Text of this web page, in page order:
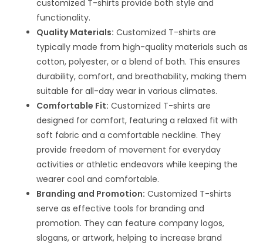
customized T-shirts provide both style and
functionality.
Quality Materials: Customized T-shirts are
typically made from high-quality materials such as
cotton, polyester, or a blend of both. This ensures
durability, comfort, and breathability, making them
suitable for all-day wear in various climates.
Comfortable Fit: Customized T-shirts are
designed for comfort, featuring a relaxed fit with
soft fabric and a comfortable neckline. They
provide freedom of movement for everyday
activities or athletic endeavors while keeping the
wearer cool and comfortable.
Branding and Promotion: Customized T-shirts
serve as effective tools for branding and
promotion. They can feature company logos,
slogans, or artwork, helping to increase brand